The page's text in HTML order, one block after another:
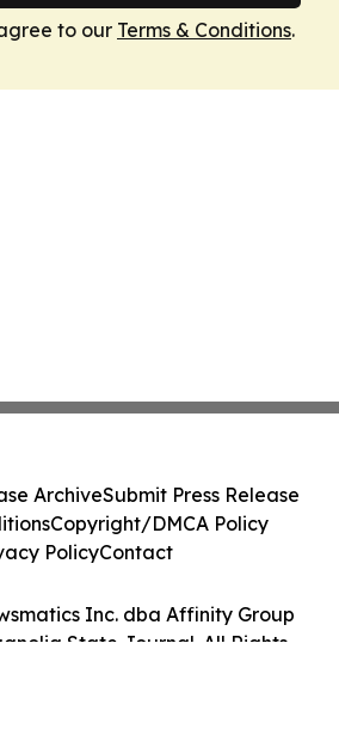
to our Terms & Conditions.
Inc. dba Affinity Group
State Journal. All Rights
ArchiveSubmit Press Release
Copyright/DMCA Policy
PolicyContact